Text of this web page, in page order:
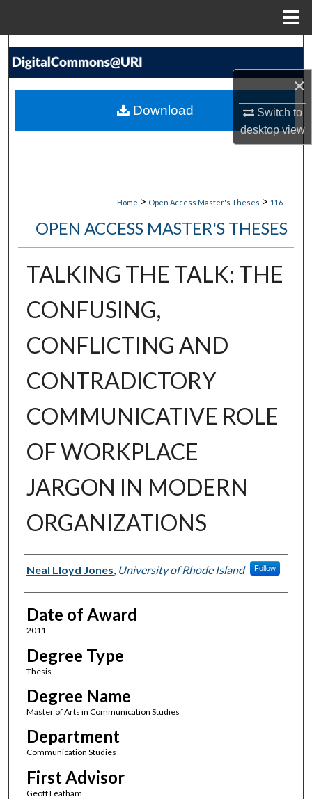
×
Switch to
desktopview
Search
My Account
Home > Open Access Master's Theses > 116
OPEN ACCESS MASTER'S THESES
TALKING THE TALK: THE
CONFUSING,
CONFLICTING AND
CONTRADICTORY
COMMUNICATIVE ROLE
OF WORKPLACE
JARGON IN MODERN
ORGANIZATIONS
Author
Neal Lloyd Jones, University of Rhode Island Follow
Date of Award
2011
Degree Type
Thesis
Degree Name
Master of Arts in Communication Studies
Department
Communication Studies
First Advisor
Geoff Leatham
Download